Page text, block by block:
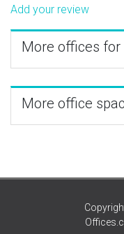
Add your review
More offices for
More office